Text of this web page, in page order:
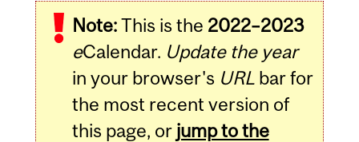
Note:This is the 2022–2023
eCalendar. Update the year
in your browser's URLbar for
the most recent version of
this page, or jump to the